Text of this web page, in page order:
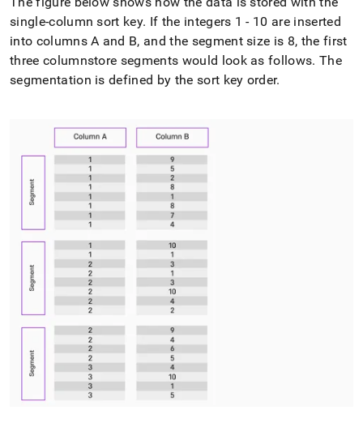
single-column sort key. If the integers 1 - 10 are inserted
into columns A and B, and the segment size is 8, the first
three columnstore segments would look as follows. The
segmentation is defined by the sort key order.